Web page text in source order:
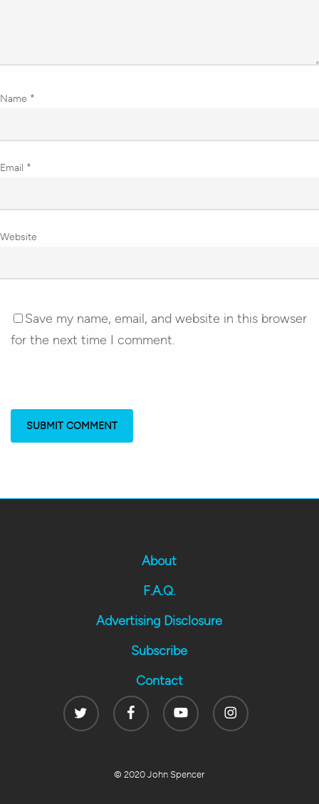
Name *
Email *
Website
Save my name, email, and website in this browser
for the next time I comment.
About
F.A.Q.
Advertising Disclosure
Subscribe
Contact
Twitter
FacebookYoutube Instagram
© 2020 John Spencer